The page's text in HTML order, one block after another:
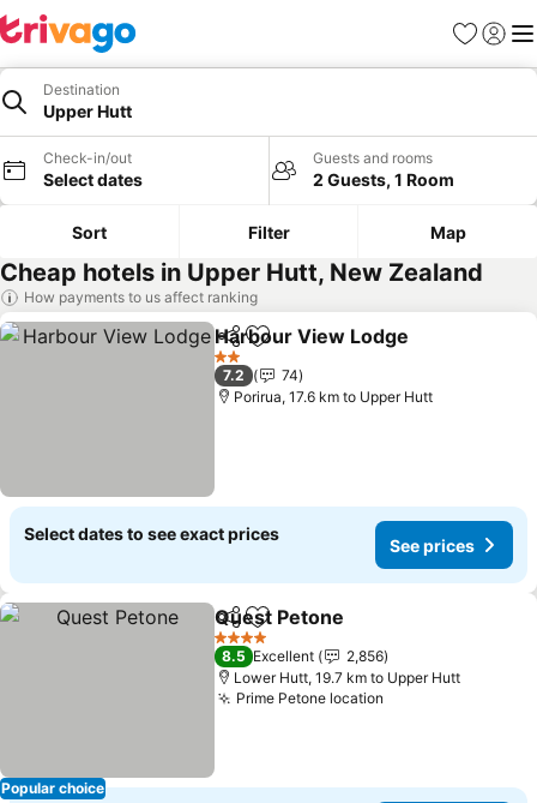
Favorites
Sign in
Destination
Upper Hutt
Check-in/out
Select dates
Guests and rooms
2 Guests, 1 Room
Sort Filter Map
Cheap hotels in Upper Hutt, New Zealand
How payments to us affect ranking
ShareAdd to favorites
Harbour View Lodge
2 Stars
7.2
74
Porirua, 17.6 km to Upper Hutt
Select dates to see exact prices
See prices
Popular choice
ShareAdd to favorites
Quest Petone
4 Stars
8.5 Excellent
2,856
Lower Hutt, 19.7 km to Upper Hutt
Prime Petone location